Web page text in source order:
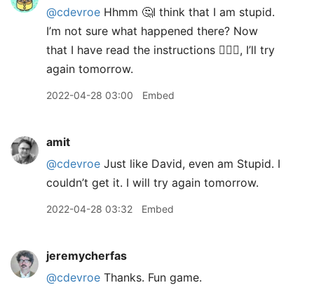
@cdevroe Hhmm 🤔I think that I am stupid.
I’m not sure what happened there? Now
that I have read the instructions 🤦🏼‍♂️, I’ll try
again tomorrow.
2022-04-28 03:00 Embed
amit
@cdevroe Just like David, even am Stupid. I
couldn’t get it. I will try again tomorrow.
2022-04-28 03:32 Embed
jeremycherfas
@cdevroe Thanks. Fun game.